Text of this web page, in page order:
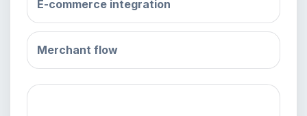
E-commerce integration
Merchant flow